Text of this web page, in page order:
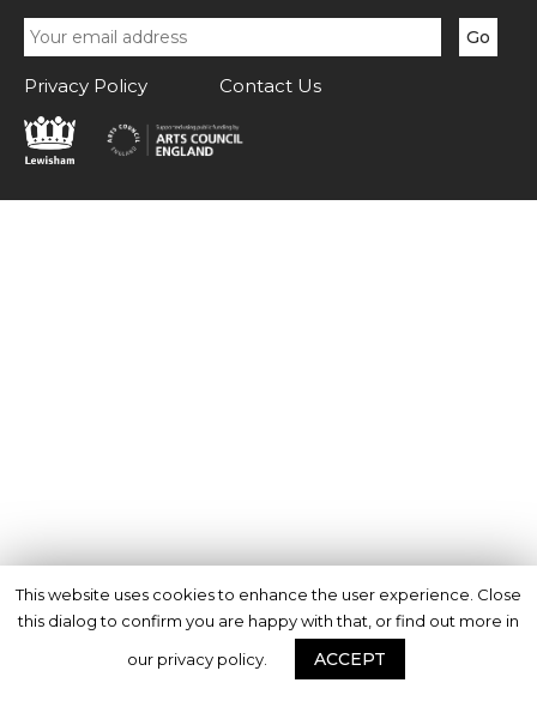
Privacy Policy Contact Us
This website uses cookies to enhance the user experience. Close
this dialog to confirm you are happy with that, or find out more in
our privacy policy.
ACCEPT